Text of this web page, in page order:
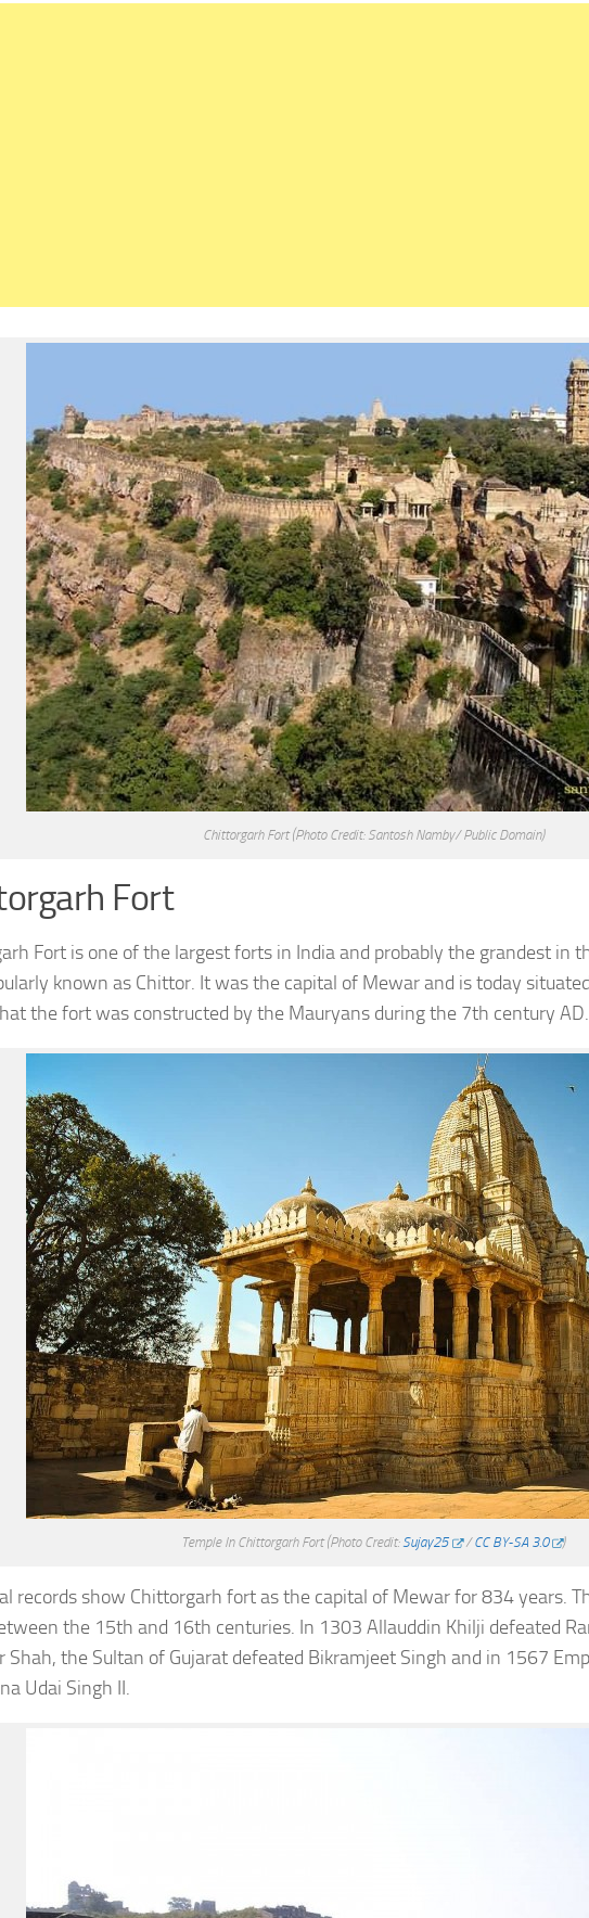
Chittorgarh Fort(Photo Credit: Santosh Namby/ Public Domain)
Fort
Fort is one of the largest forts in India and probably the grandest in
known as Chittor. It was the capital of Mewar and is today
the fort was constructed by the Mauryans during the 7th century AD.
Temple In Chittorgarh Fort(Photo Credit: Sujay25 /CC BY-SA 3.0 )
records show Chittorgarh fort as the capital of Mewar for 834 years.
the 15th and 16th centuries. In 1303 Allauddin Khilji defeated
Shah, the Sultan of Gujarat defeated Bikramjeet Singh and in 1567
Udai Singh II.